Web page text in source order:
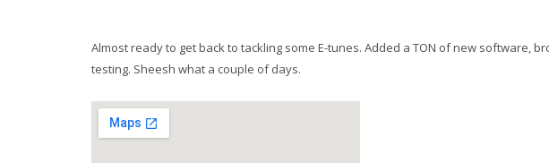
Almost ready to get back to tackling some E-tunes. Added a TON of new software,
testing. Sheesh what a couple of days.